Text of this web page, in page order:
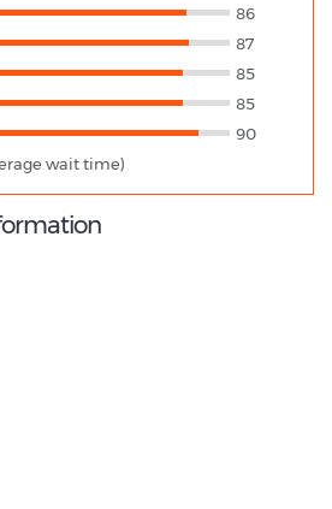
86
87
85
85
90
wait time)